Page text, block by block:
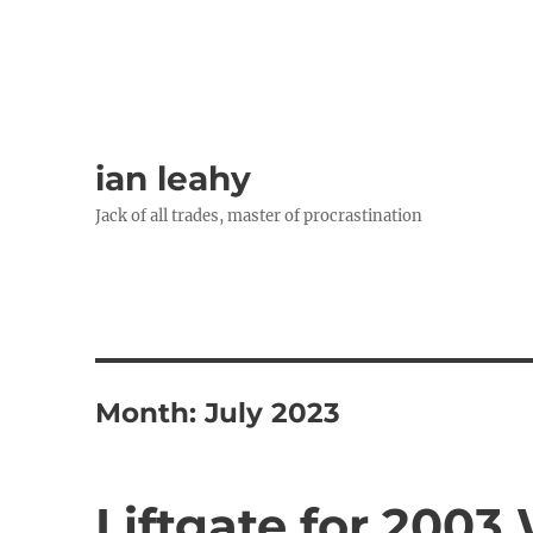
ian leahy
Jack of all trades, master of procrastination
Month:July 2023